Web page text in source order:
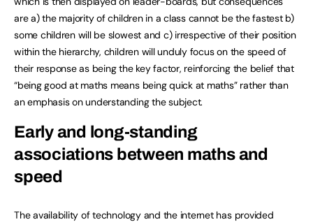
are a) the majority of children in a class cannot be the fastest b)
some children will be slowest and c) irrespective of their position
within the hierarchy, children will unduly focus on the speed of
their response as being the key factor, reinforcing the belief that
“being good at maths means being quick at maths” rather than
an emphasis on understanding the subject.
Early and long-standing
associations between maths and
speed
The availability of technology and the internet has provided